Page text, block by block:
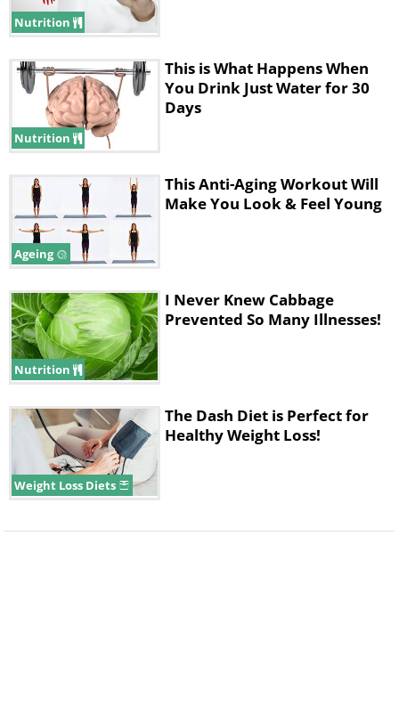
vessels means more oxygen delivered
to mitochondria, which means more
energy produced. Cardio creates an
increase in capillaries, very small blood
vessels that transport blood and
oxygen to the working skeletal muscle.
This sends more oxygen to the
aforementioned cellular powerhouses
mitochondria." This is important as it
keeps our energy going.
Nutrition
Nutrition
This is What Happens When
You Drink Just Water for 30
Days
Ageing
This Anti-Aging Workout Will
Make You Look & Feel Young
Nutrition
I Never Knew Cabbage
Prevented So Many Illnesses!
Weight Loss Diets
The Dash Diet is Perfect for
Healthy Weight Loss!